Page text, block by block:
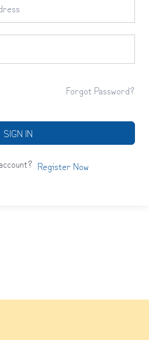
Forgot Password?
SIGN IN
Register Now